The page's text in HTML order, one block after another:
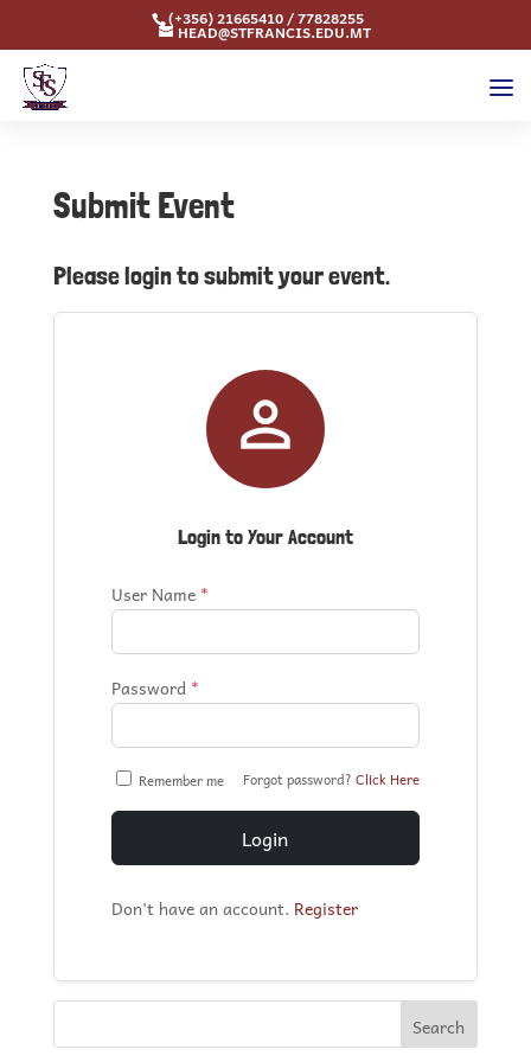
(+356) 21665410 / 77828255
HEAD@STFRANCIS.EDU.MT
Submit Event
Please login to submit your event.

Login to Your Account
User Name *
Password *
Remember me Forgot password?Click Here
Login
Don't have an account. Register
Search